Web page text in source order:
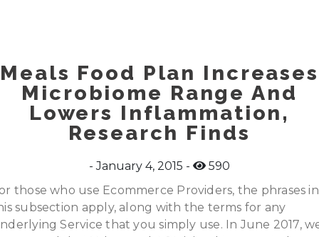
Meals Food Plan Increases
Microbiome Range And
Lowers Inflammation,
Research Finds
January 4, 2015
590
those who use Ecommerce Providers, the phrases in
subsection apply, along with the terms for any
Service that you simply use. In June 2017,